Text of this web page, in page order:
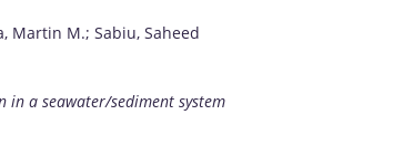
Martin M.; Sabiu, Saheed
a seawater/sediment system